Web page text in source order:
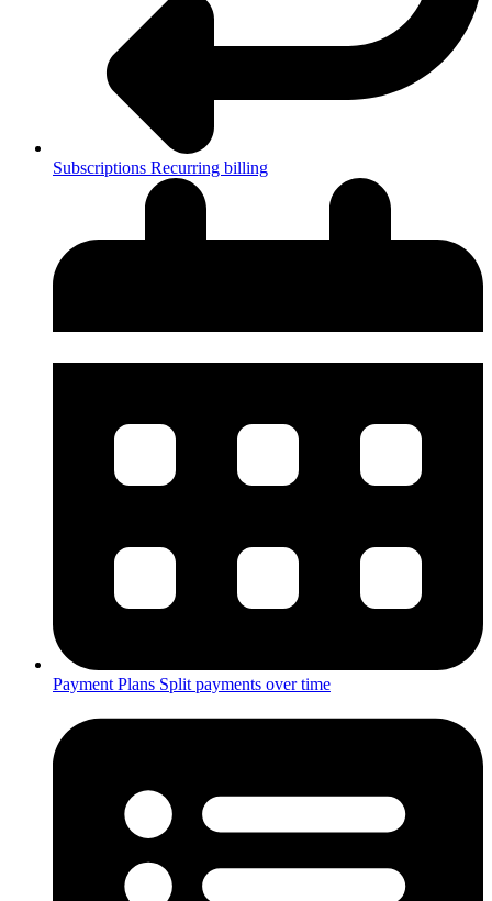
Subscriptions Recurring billing
Payment Plans Split payments over time